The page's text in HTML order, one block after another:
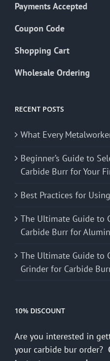
Payments Accepted
Coupon Code
Shopping Cart
Wholesale Ordering
RECENT POSTS
What Every
Beginner’s Guide to
Carbide Burr for Your
Best Practices for
The Ultimate Guide to
Carbide Burr for
The Ultimate Guide to
Grinder for Carbide
10% DISCOUNT
Are you interested in
your carbide bur order?